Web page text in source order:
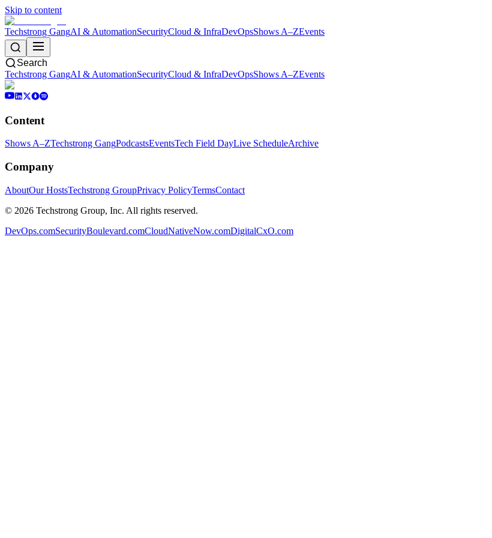
Skip to content
Techstrong GangAI & AutomationSecurityCloud & InfraDevOpsShows A–ZEvents
Search
Techstrong GangAI & AutomationSecurityCloud & InfraDevOpsShows A–ZEvents
Content
Shows A–ZTechstrong GangPodcastsEventsTech Field DayLive ScheduleArchive
Company
AboutOur HostsTechstrong GroupPrivacy PolicyTermsContact
© 2026 Techstrong Group, Inc. All rights reserved.
DevOps.comSecurityBoulevard.comCloudNativeNow.comDigitalCxO.com